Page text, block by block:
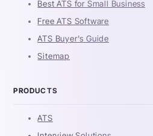
Best ATS for Small Business
Free ATS Software
ATS Buyer's Guide
Sitemap
PRODUCTS
ATS